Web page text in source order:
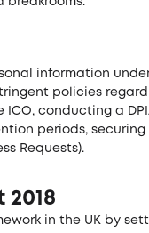
information under
policies
ICO, conducting a
periods,
Requests).
in the UK by